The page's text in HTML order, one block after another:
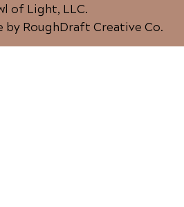
of Light, LLC.
RoughDraft Creative Co.